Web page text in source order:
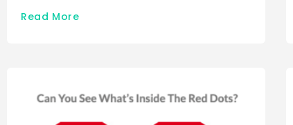
Read More